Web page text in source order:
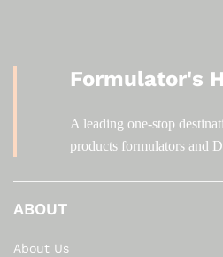
Formulator's
A leading one-stop
products formulators and
ABOUT
About Us